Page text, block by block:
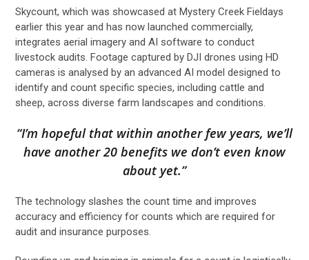
Skycount, which was showcased at Mystery Creek Fieldays
earlier this year and has now launched commercially,
integrates aerial imagery and AI software to conduct
livestock audits. Footage captured by DJI drones using HD
cameras is analysed by an advanced AI model designed to
identify and count specific species, including cattle and
sheep, across diverse farm landscapes and conditions.
“I’m hopeful that within another few years, we’ll
have another 20 benefits we don’t even know
about yet.”
The technology slashes the count time and improves
accuracy and efficiency for counts which are required for
audit and insurance purposes.